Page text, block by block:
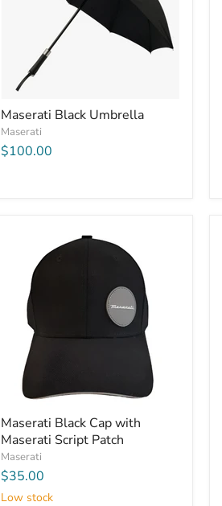
Maserati Black Umbrella
Maserati
$100.00
Maserati Black Cap with
Maserati Script Patch
Maserati
$35.00
Low stock